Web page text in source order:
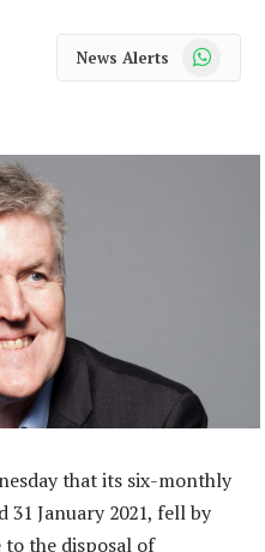
News Alerts WhatsApp
that its six-monthly
January 2021, fell by
to the disposal of